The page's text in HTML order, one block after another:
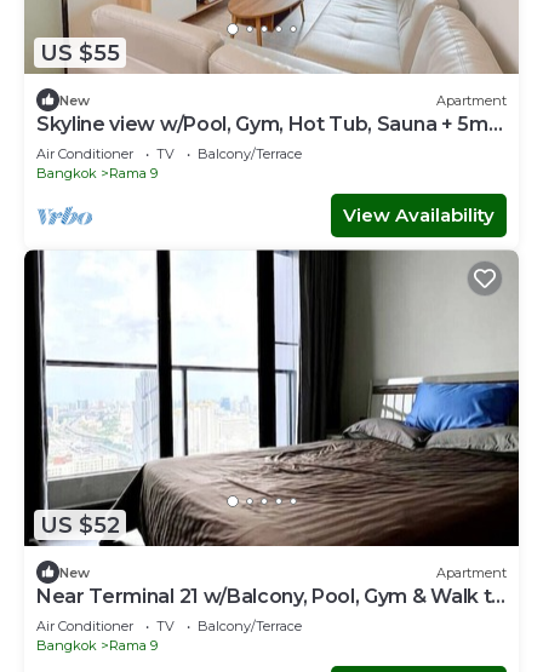
US $55
New Apartment
Skyline view w/Pool, Gym, Hot Tub, Sauna + 5m
Walk to MRT
Air Conditioner TV
Balcony/Terrace
Bangkok
Rama 9
View Availability
US $52
New Apartment
Near Terminal 21 w/Balcony, Pool, Gym & Walk to
MRT
Air Conditioner TV
Balcony/Terrace
Bangkok
Rama 9